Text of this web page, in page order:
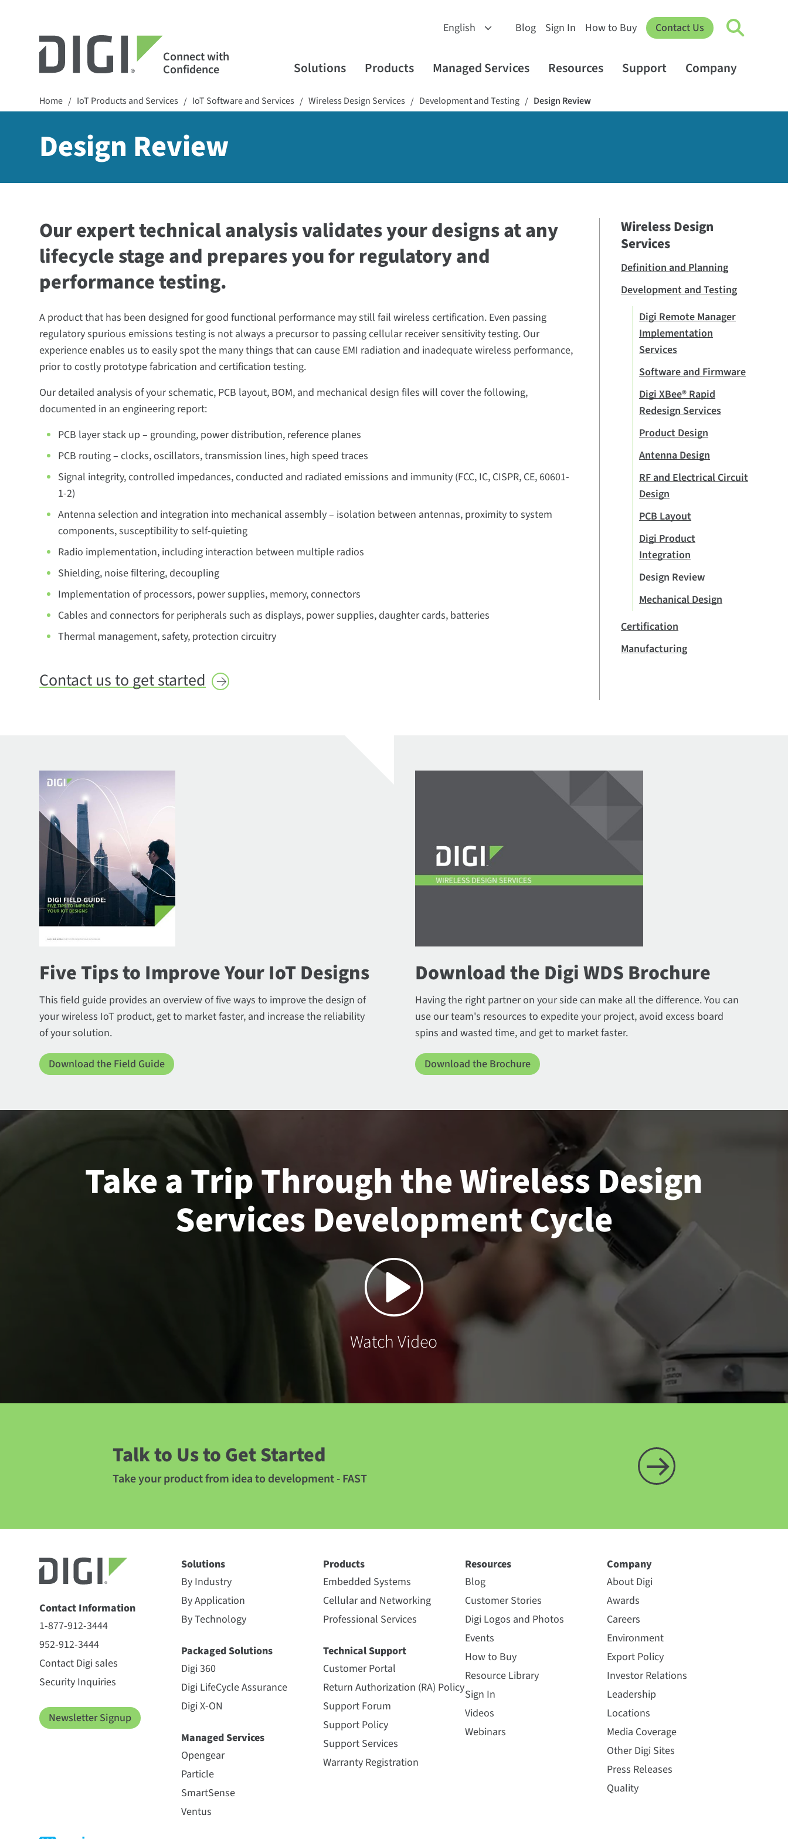
Connect with
Confidence
Blog Sign In How to Buy Contact Us
Solutions Products Managed Services Resources Support Company
Home / IoT Products and Services / IoT Software and Services / Wireless Design Services / Development and Testing / Design Review
Design Review
Our expert technical analysis validates your designs at any
lifecycle stage and prepares you for regulatory and
performance testing.
A product that has been designed for good functional performance may still fail wireless certification. Even passing
regulatory spurious emissions testing is not always a precursor to passing cellular receiver sensitivity testing. Our
experience enables us to easily spot the many things that can cause EMI radiation and inadequate wireless performance,
prior to costly prototype fabrication and certification testing.
Our detailed analysis of your schematic, PCB layout, BOM, and mechanical design files will cover the following,
documented in an engineering report:
PCB layer stack up – grounding, power distribution, reference planes
PCB routing – clocks, oscillators, transmission lines, high speed traces
Signal integrity, controlled impedances, conducted and radiated emissions and immunity (FCC, IC, CISPR, CE, 60601-
1-2)
Antenna selection and integration into mechanical assembly – isolation between antennas, proximity to system
components, susceptibility to self-quieting
Radio implementation, including interaction between multiple radios
Shielding, noise filtering, decoupling
Implementation of processors, power supplies, memory, connectors
Cables and connectors for peripherals such as displays, power supplies, daughter cards, batteries
Thermal management, safety, protection circuitry
Contact us to getstarted
Wireless Design
Services
Definition and Planning
Development and Testing
Digi Remote Manager
Implementation
Services
Software and Firmware
Digi XBee® Rapid
Redesign Services
Product Design
Antenna Design
RF and Electrical Circuit
Design
PCB Layout
Digi Product
Integration
Design Review
Mechanical Design
Certification
Manufacturing
Five Tips to Improve Your IoT Designs
This field guide provides an overview of five ways to improve the design of
your wireless IoT product, get to market faster, and increase the reliability
of your solution.
Download the Field Guide
Download the Digi WDS Brochure
Having the right partner on your side can make all the difference. You can
use our team's resources to expedite your project, avoid excess board
spins and wasted time, and get to market faster.
Download the Brochure
Take a Trip Through the Wireless Design
Services Development Cycle
Watch Video
Talk to Us to Get Started
Take your product from idea to development - FAST
Contact Information
1-877-912-3444
952-912-3444
Contact Digi sales
Security Inquiries
Newsletter Signup
Solutions
By Industry
By Application
By Technology
Packaged Solutions
Digi 360
Digi LifeCycle Assurance
Digi X-ON
Managed Services
Opengear
Particle
SmartSense
Ventus
Products
Embedded Systems
Cellular and Networking
Professional Services
Technical Support
Customer Portal
Return Authorization (RA) Policy
Support Forum
Support Policy
Support Services
Warranty Registration
Resources
Blog
Customer Stories
Digi Logos and Photos
Events
How to Buy
Resource Library
Sign In
Videos
Webinars
Company
About Digi
Awards
Careers
Environment
Export Policy
Investor Relations
Leadership
Locations
Media Coverage
Other Digi Sites
Press Releases
Quality